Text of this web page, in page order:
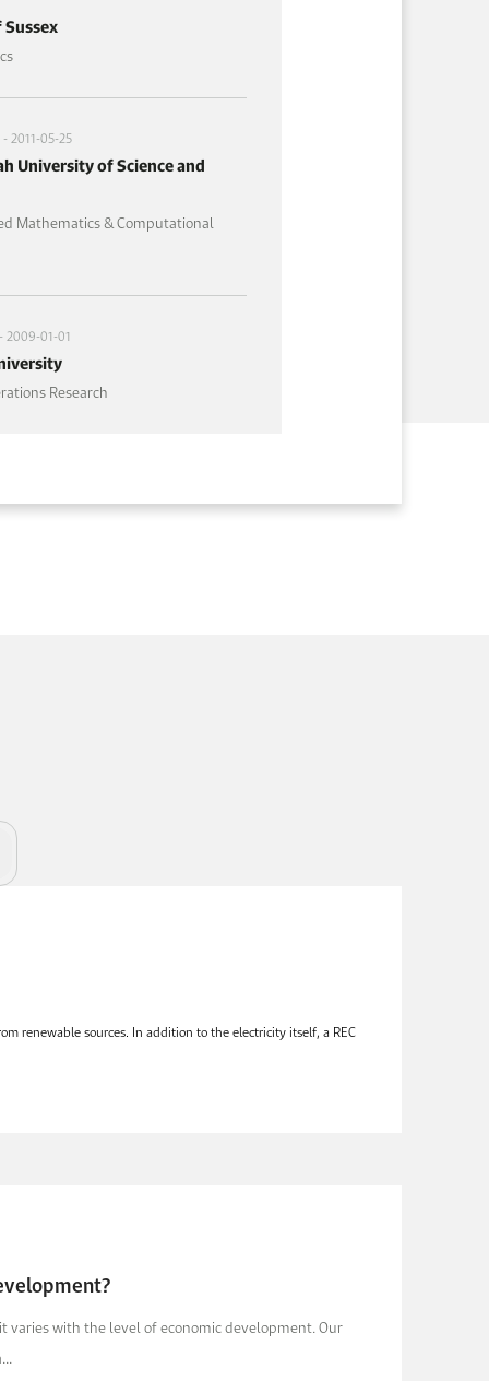
2011-05-25
University of Science and
Mathematics & Computational
2009-01-01
Research
renewable sources. In addition to the electricity itself, a REC
with the level of economic development. Our